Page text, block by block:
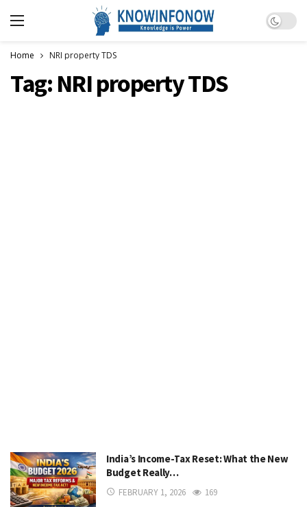
Dark
Home NRI property TDS
Tag: NRI property TDS
India’s Income-Tax Reset: What the New
Budget Really…
FEBRUARY 1, 2026 169